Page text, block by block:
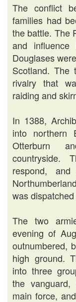
The conflict
families had
the battle. The
and
Douglases
Scotland. The
rivalry that
raiding and
In 1388,
into northern
Otterburn
countryside.
respond,
was
The two
evening of
outnumbered,
high ground.
into three
the
main force,